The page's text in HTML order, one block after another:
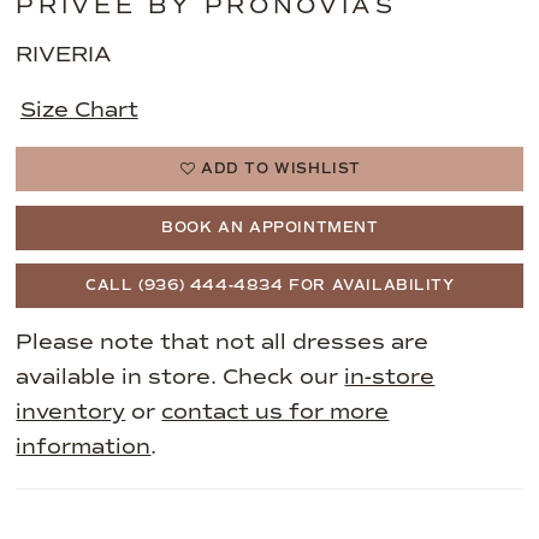
RIVERIA
Size Chart
ADD TO WISHLIST
BOOK AN APPOINTMENT
CALL (936) 444‑4834 FOR AVAILABILITY
Please note that not all dresses are
available in store. Check our in-store
inventory or contact us for more
information.